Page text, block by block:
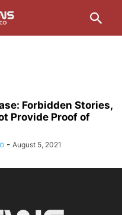
Forbidden Stories,
Provide Proof of
- August 5, 2021